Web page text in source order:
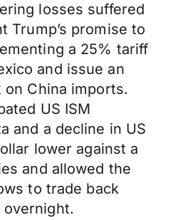
losses suffered
Trump’s promise to
a 25% tariff
and issue an
on China imports.
US ISM
and a decline in US
lower against a
and allowed the
to trade back
overnight.